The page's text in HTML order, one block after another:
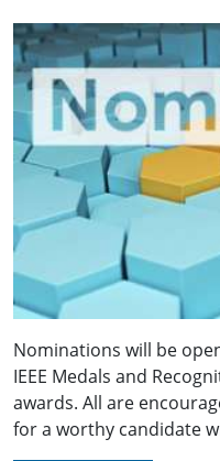
Nominations will be
IEEE Medals and
awards. All are
for a worthy candidate